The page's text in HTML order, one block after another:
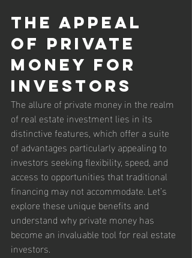
The Appeal
of Private
Money for
Investors
The allure of private money in the realm
of real estate investment lies in its
distinctive features, which offer a suite
of advantages particularly appealing to
investors seeking flexibility, speed, and
access to opportunities that traditional
financing may not accommodate. Let’s
explore these unique benefits and
understand why private money has
become an invaluable tool for real estate
investors.